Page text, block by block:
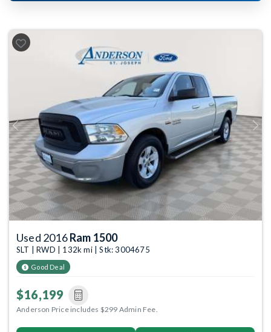
Previous Next
Used 2016Ram 1500
SLT | RWD | 132k mi | Stk: 3004675
Good Deal
$16,199
Anderson Price includes $299 Admin Fee.